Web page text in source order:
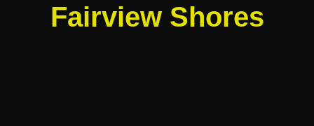
Fairview Shores